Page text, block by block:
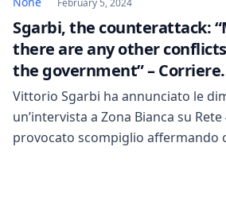
Sgarbi, the counterattack:
there are any other
the government” –
Vittorio Sgarbi ha annunciato le
un’intervista a Zona Bianca su
provocato scompiglio affermando